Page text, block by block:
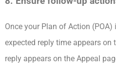
Once your Plan of Action
expected reply time appears
reply appears on the Appeal